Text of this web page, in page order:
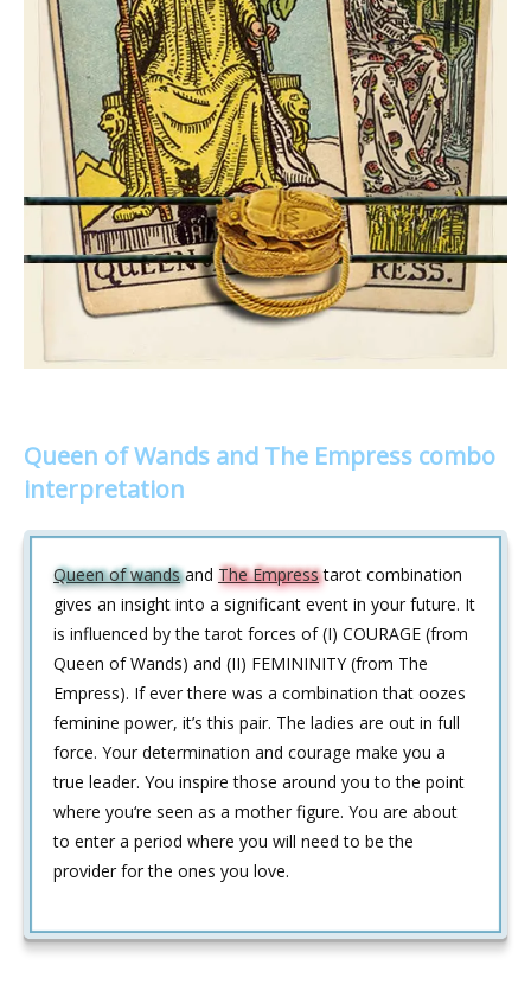
Queen of Wands and The Empress combo
interpretation
Queen of wandsand The Empresstarot combination
gives an insight into a significant event in your future. It
is influenced by the tarot forces of (I) COURAGE (from
Queen of Wands) and (II) FEMININITY (from The
Empress). If ever there was a combination that oozes
feminine power, it’s this pair. The ladies are out in full
force. Your determination and courage make you a
true leader. You inspire those around you to the point
where you‘re seen as a mother figure. You are about
to enter a period where you will need to be the
provider for the ones you love.